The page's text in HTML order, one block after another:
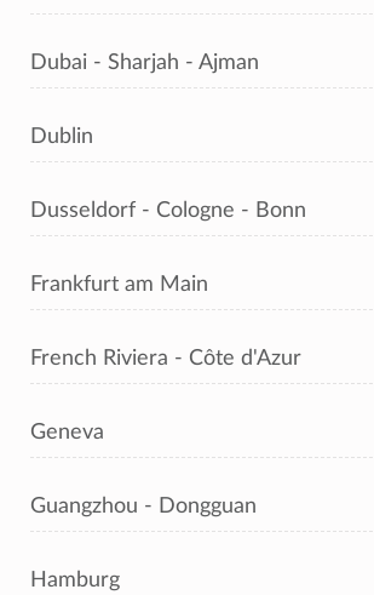
Dubai - Sharjah - Ajman
Dublin
Dusseldorf - Cologne - Bonn
Frankfurt am Main
French Riviera - Côte d'Azur
Geneva
Guangzhou - Dongguan
Hamburg